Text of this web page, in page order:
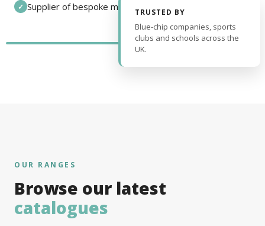
✓ Supplier of bespoke medals and pin badges
TRUSTED BY
Blue-chip companies, sports
clubs and schools across the
UK.
OUR RANGES
Browse our latest
catalogues